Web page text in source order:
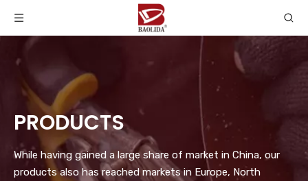
PRODUCTS
While having gained a large share of market in China, our
products also has reached markets in Europe, North